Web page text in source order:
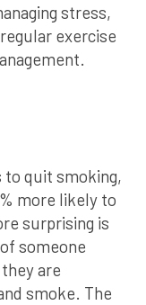
stress,
exercise
to quit smoking,
more likely to
surprising is
someone
are
smoke. The